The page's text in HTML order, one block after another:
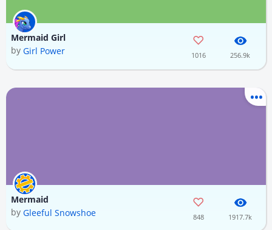
Mermaid Girl
by Girl Power 1016 256.9k
Mermaid
by Gleeful Snowshoe 848 1917.7k